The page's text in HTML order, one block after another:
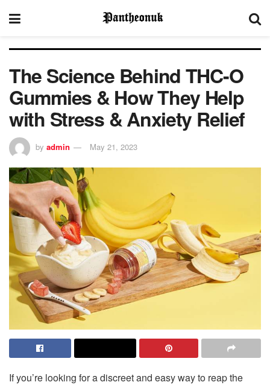
The Science Behind THC-O
Gummies & How They Help
with Stress & Anxiety Relief
by admin May 21, 2023
If you’re looking for a discreet and easy way to reap the